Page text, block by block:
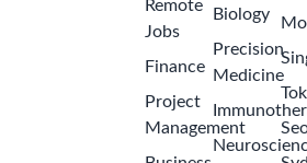
Remote
Jobs
Finance
Project
Management
Biology
Precision
Medicine